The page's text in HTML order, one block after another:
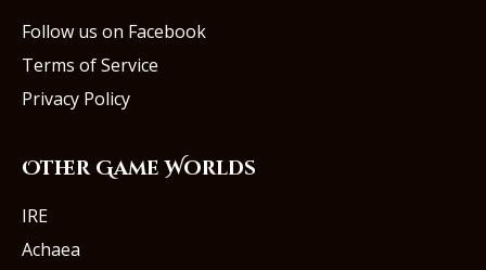
Follow us on Facebook
Terms of Service
Privacy Policy
Other Game Worlds
IRE
Achaea